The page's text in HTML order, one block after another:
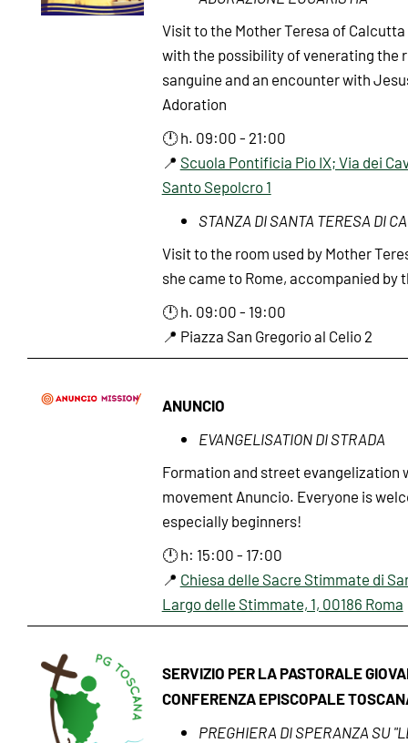
Visit to the Mother Teresa of
with the possibility of venerating the
sanguine and an encounter with
Adoration
🕛 h. 09:00 - 21:00
📍 Scuola Pontificia Pio IX; Via dei
Santo Sepolcro 1
STANZA DI SANTA TERESA DI
Visit to the room used by Mother
she came to Rome, accompanied by
🕛 h. 09:00 - 19:00
📍 Piazza San Gregorio al Celio 2
ANUNCIO
EVANGELISATION DI STRADA
Formation and street evangelization
movement Anuncio. Everyone is
especially beginners!
🕛 h: 15:00 - 17:00
📍 Chiesa delle Sacre Stimmate di
Largo delle Stimmate, 1, 00186 Roma
SERVIZIO PER LA PASTORALE
CONFERENZA EPISCOPALE
PREGHIERA DI SPERANZA SU